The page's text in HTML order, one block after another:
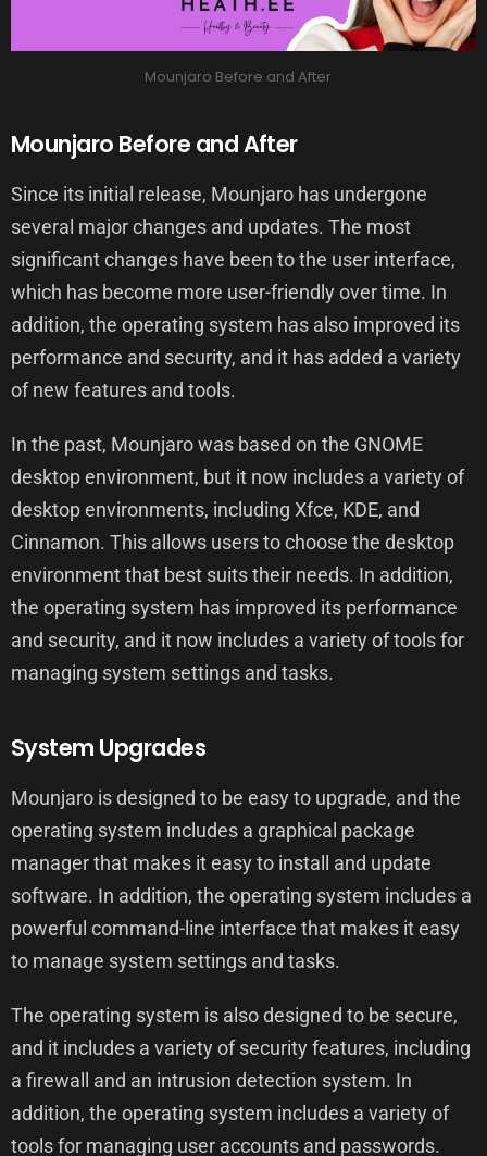
Mounjaro Before and After
Mounjaro Before and After
Since its initial release, Mounjaro has undergone
several major changes and updates. The most
significant changes have been to the user interface,
which has become more user-friendly over time. In
addition, the operating system has also improved its
performance and security, and it has added a variety
of new features and tools.
In the past, Mounjaro was based on the GNOME
desktop environment, but it now includes a variety of
desktop environments, including Xfce, KDE, and
Cinnamon. This allows users to choose the desktop
environment that best suits their needs. In addition,
the operating system has improved its performance
and security, and it now includes a variety of tools for
managing system settings and tasks.
System Upgrades
Mounjaro is designed to be easy to upgrade, and the
operating system includes a graphical package
manager that makes it easy to install and update
software. In addition, the operating system includes a
powerful command-line interface that makes it easy
to manage system settings and tasks.
The operating system is also designed to be secure,
and it includes a variety of security features, including
a firewall and an intrusion detection system. In
addition, the operating system includes a variety of
tools for managing user accounts and passwords.